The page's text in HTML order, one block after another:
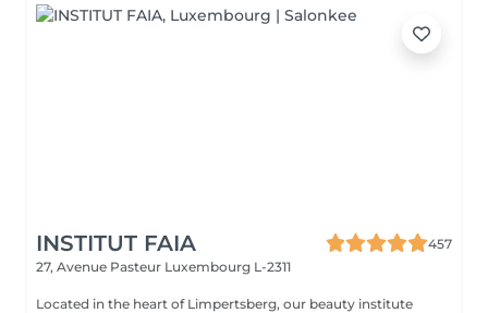
INSTITUT FAIA
457
27, Avenue Pasteur Luxembourg L-2311
Located in the heart of Limpertsberg, our beauty institute